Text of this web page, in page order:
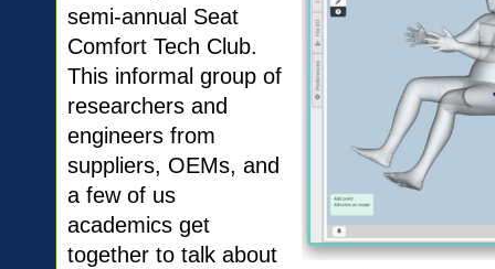
semi-annual Seat
Comfort Tech Club.
This informal group of
researchers and
engineers from
suppliers, OEMs, and
a few of us
academics get
together to talk about